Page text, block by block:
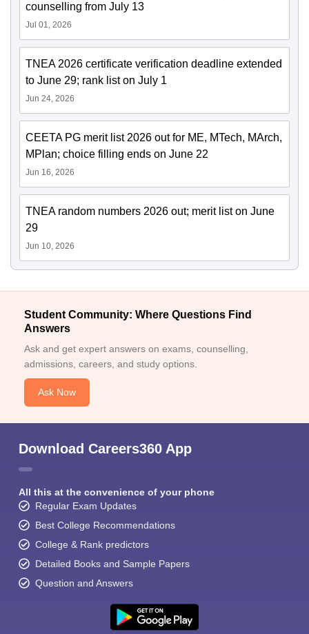
counselling from July 13
Jul 01, 2026
TNEA 2026 certificate verification deadline extended
to June 29; rank list on July 1
Jun 24, 2026
CEETA PG merit list 2026 out for ME, MTech, MArch,
MPlan; choice filling ends on June 22
Jun 16, 2026
TNEA random numbers 2026 out; merit list on June
29
Jun 10, 2026
Student Community: Where Questions Find
Answers
Ask and get expert answers on exams, counselling,
admissions, careers, and study options.
Ask Now
Download Careers360 App
All this at the convenience of your phone
Regular Exam Updates
Best College Recommendations
College & Rank predictors
Detailed Books and Sample Papers
Question and Answers